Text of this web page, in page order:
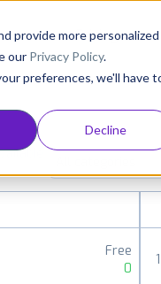
provide more personalized
our Privacy Policy.
preferences, we'll have
Decline
Pricing
Free
0
1